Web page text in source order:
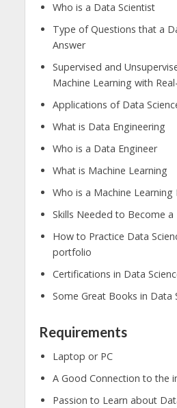
Who is a Data Scientist
Type of Questions that a
Answer
Supervised and
Machine Learning with
Applications of Data
What is Data Engineering
Who is a Data Engineer
What is Machine Learning
Who is a Machine Learning
Skills Needed to Become
How to Practice Data
portfolio
Certifications in Data
Some Great Books in Data
Requirements
Laptop or PC
A Good Connection to the
Passion to Learn about